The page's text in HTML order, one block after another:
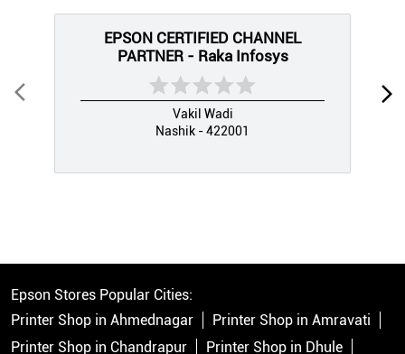
EPSON CERTIFIED CHANNEL
PARTNER - Raka Infosys
Vakil Wadi
Nashik - 422001
Epson Stores Popular Cities:
Printer Shop in Ahmednagar
Printer Shop in Amravati
Printer Shop in Chandrapur
Printer Shop in Dhule